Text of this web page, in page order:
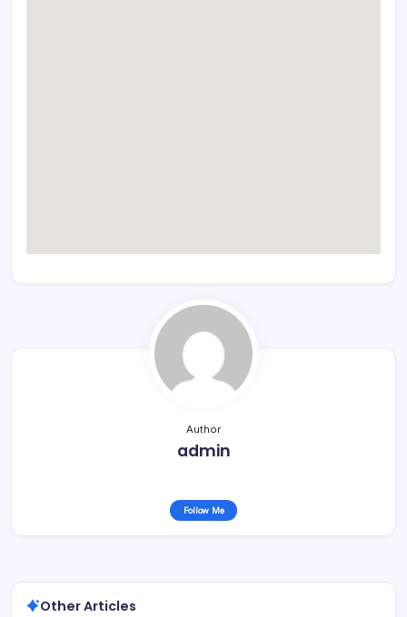
Author
admin
Follow Me
Other Articles